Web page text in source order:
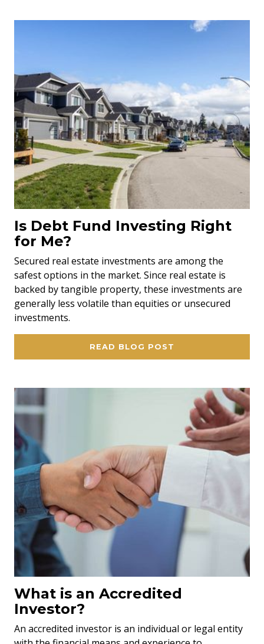
Is Debt Fund Investing Right
for Me?
Secured real estate investments are among the
safest options in the market. Since real estate is
backed by tangible property, these investments are
generally less volatile than equities or unsecured
investments.
READ BLOG POST
What is an Accredited
Investor?
An accredited investor is an individual or legal entity